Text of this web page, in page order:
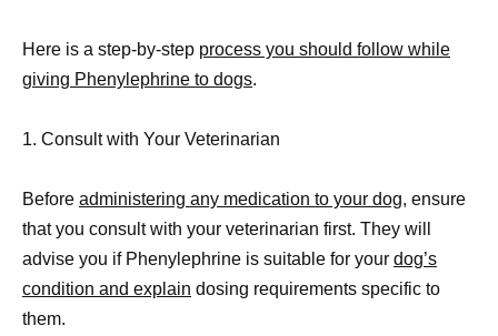
Here is a step-by-step process you should follow while
giving Phenylephrine to dogs.
1. Consult with Your Veterinarian
Before administering any medication to your dog, ensure
that you consult with your veterinarian first. They will
advise you if Phenylephrine is suitable for your dog’s
condition and explain dosing requirements specific to
them.